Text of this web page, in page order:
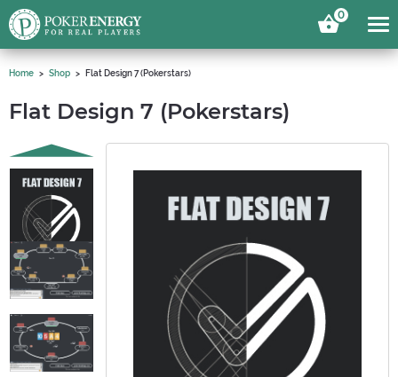
0
Home Shop Flat Design 7 (Pokerstars)
Flat Design 7 (Pokerstars)